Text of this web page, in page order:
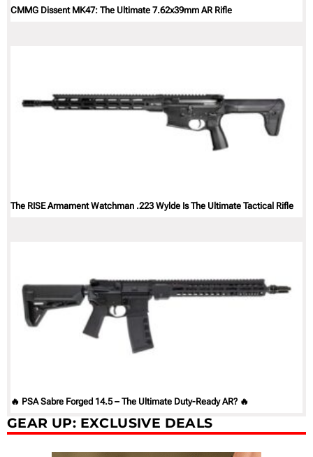
CMMG Dissent MK47: The Ultimate 7.62x39mm AR Rifle
The RISE Armament Watchman .223 Wylde Is The Ultimate Tactical Rifle
🔥 PSA Sabre Forged 14.5 – The Ultimate Duty-Ready AR? 🔥
GEAR UP: EXCLUSIVE DEALS